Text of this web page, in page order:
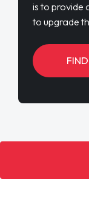
is to provide
to upgrade